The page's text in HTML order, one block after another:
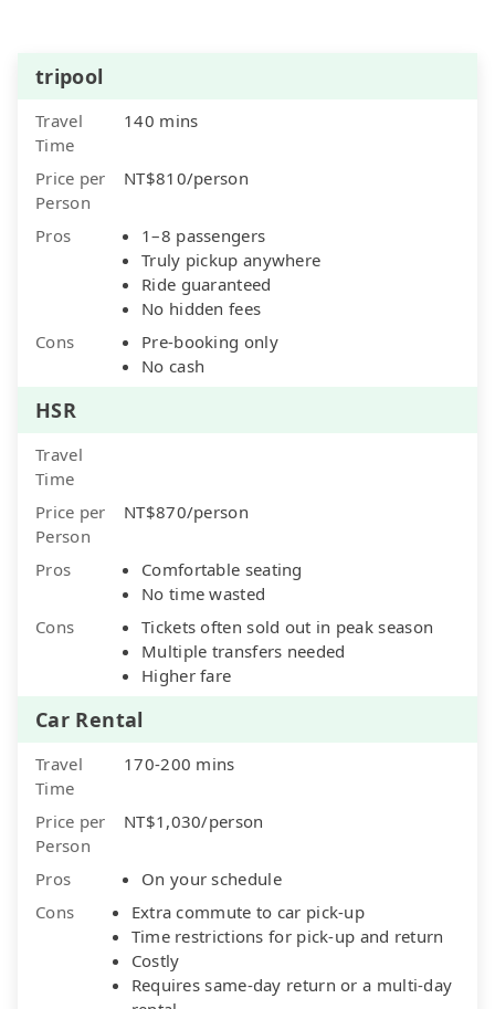
tripool
Travel
Time
140 mins
Price per
Person
NT$810/person
Pros
1–8 passengers
Truly pickup anywhere
Ride guaranteed
No hidden fees
Cons
Pre-booking only
No cash
HSR
Travel
Time
Price per
Person
NT$870/person
Pros
Comfortable seating
No time wasted
Cons
Tickets often sold out in peak season
Multiple transfers needed
Higher fare
Car Rental
Travel
Time
170-200 mins
Price per
Person
NT$1,030/person
Pros
On your schedule
Cons
Extra commute to car pick-up
Time restrictions for pick-up and return
Costly
Requires same-day return or a multi-day